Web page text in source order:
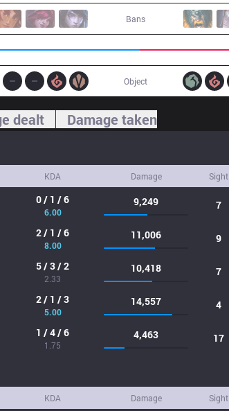
Bans
Object
dealt Damage taken
KDA Damage Sight
0 / 1 / 6
6.00
9,249 7
2 / 1 / 6
8.00
11,006 9
5 / 3 / 2
2.33
10,418 7
2 / 1 / 3
5.00
14,557 4
1 / 4 / 6
1.75
4,463 17
KDA Damage Sight